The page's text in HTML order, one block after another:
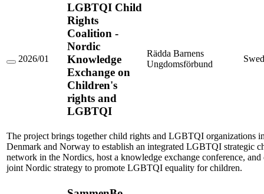
LGBTQI
on
Children's
rights
and
LGBTQI
2026/01
LGBTQI Child
Rights
Coalition -
Nordic
Knowledge
Exchange on
Children's
rights and
LGBTQI
Rädda Barnens
Ungdomsförbund
The project brings together child rights and LGBTQI organizations
Denmark and Norway to establish an integrated LGBTQI strategic
network in the Nordics, host a knowledge exchange conference, and
joint Nordic strategy to promote LGBTQI equality for children.